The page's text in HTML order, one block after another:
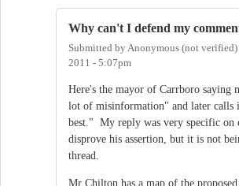
Why can't I defend my
Submitted byAnonymous (not verified)
2011 - 5:07pm
Here's the mayor of Carrboro saying
lot of misinformation" and later calls
best." My reply was very specific on
disprove his assertion, but it is not
thread.
Mr Chilton has a map of the